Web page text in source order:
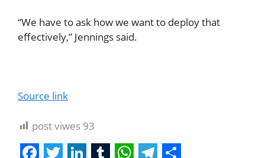
“We have to ask how we want to deploy that
effectively,” Jennings said.
Source link
post viwes 93